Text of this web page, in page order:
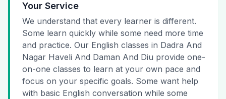
Your Service
We understand that every learner is different.
Some learn quickly while some need more time
and practice. Our English classes in Dadra And
Nagar Haveli And Daman And Diu provide one-
on-one classes to learn at your own pace and
focus on your specific goals. Some want help
with basic English conversation while some